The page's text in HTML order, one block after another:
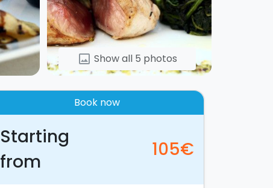
image Show all 5 photos
Book now
Starting
from
105€